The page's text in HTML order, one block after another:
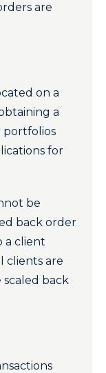
are
on a
a
portfolios
for
be
back order
a client
clients are
back